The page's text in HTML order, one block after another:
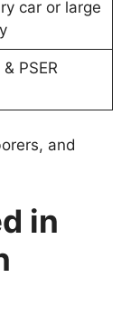
car or large
PSER
and
in